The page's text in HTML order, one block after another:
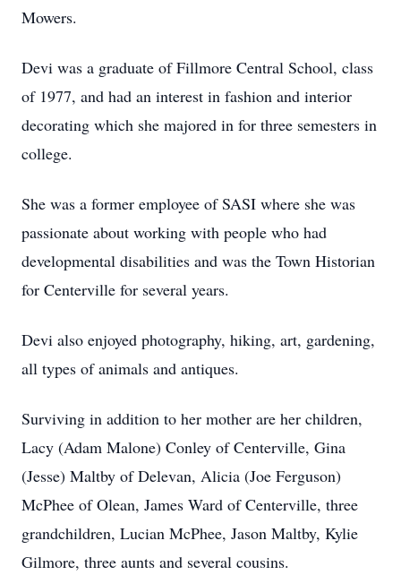
Mowers.
Devi was a graduate of Fillmore Central School, class
of 1977, and had an interest in fashion and interior
decorating which she majored in for three semesters in
college.
She was a former employee of SASI where she was
passionate about working with people who had
developmental disabilities and was the Town Historian
for Centerville for several years.
Devi also enjoyed photography, hiking, art, gardening,
all types of animals and antiques.
Surviving in addition to her mother are her children,
Lacy (Adam Malone) Conley of Centerville, Gina
(Jesse) Maltby of Delevan, Alicia (Joe Ferguson)
McPhee of Olean, James Ward of Centerville, three
grandchildren, Lucian McPhee, Jason Maltby, Kylie
Gilmore, three aunts and several cousins.